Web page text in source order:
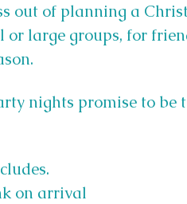
out of planning a
or large groups, for
nights promise to
on arrival